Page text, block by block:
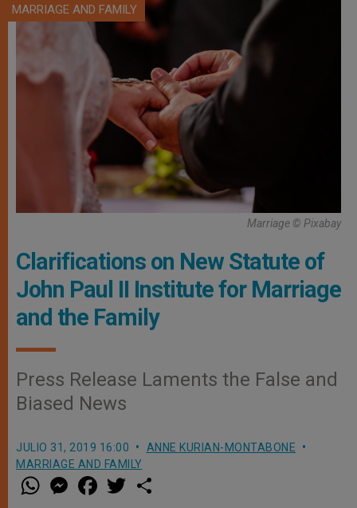
MARRIAGE AND FAMILY
Marriage © Pixabay
Clarifications on New Statute of
John Paul II Institute for Marriage
and the Family
Press Release Laments the False and
Biased News
JULIO 31, 2019 16:00
ANNE KURIAN-MONTABONE
MARRIAGE AND FAMILY
W
h
M
e a w